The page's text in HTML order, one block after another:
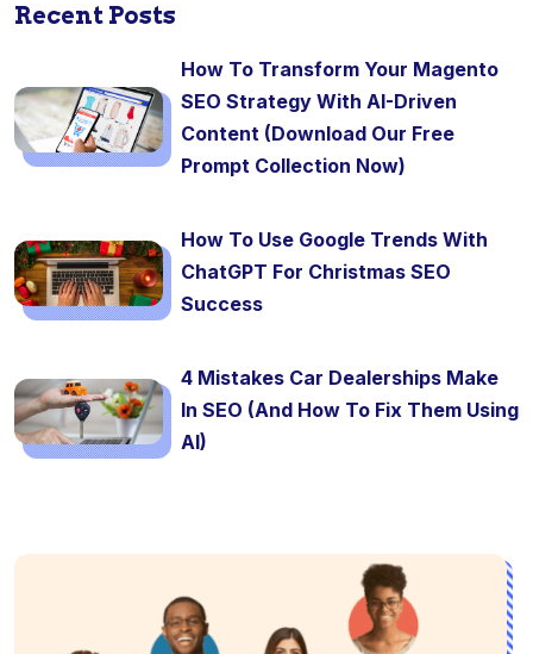
Recent Posts
How To Transform Your Magento
SEO Strategy With AI-Driven
Content (Download Our Free
Prompt Collection Now)
How To Use Google Trends With
ChatGPT For Christmas SEO
Success
4 Mistakes Car Dealerships Make
In SEO (And How To Fix Them Using
AI)